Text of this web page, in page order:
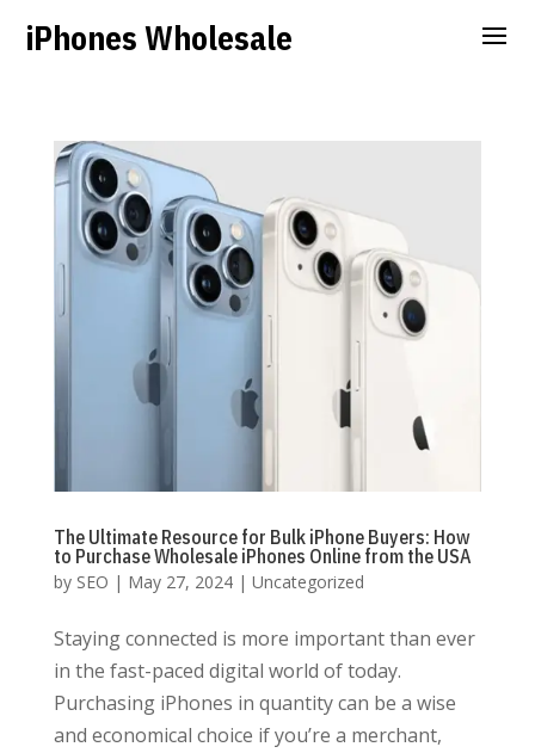
iPhones Wholesale
The Ultimate Resource for Bulk iPhone Buyers: How
to Purchase Wholesale iPhones Online from the USA
by SEO | May 27, 2024| Uncategorized
Staying connected is more important than ever
in the fast-paced digital world of today.
Purchasing iPhones in quantity can be a wise
and economical choice if you’re a merchant,